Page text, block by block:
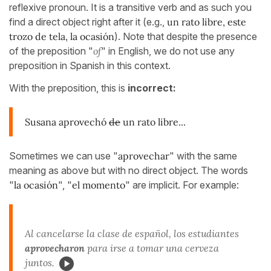
reflexive pronoun. It is a transitive verb and as such you
find a direct object right after it (e.g., un rato libre, este
trozo de tela, la ocasión). Note that despite the presence
of the preposition "of" in English, we do not use any
preposition in Spanish in this context.
With the preposition, this is incorrect:
Susana aprovechó de un rato libre...
Sometimes we can use "aprovechar" with the same
meaning as above but with no direct object. The words
"la ocasión", "el momento" are implicit. For example:
Al cancelarse la clase de español, los estudiantes
aprovecharon para irse a tomar una cerveza
juntos.